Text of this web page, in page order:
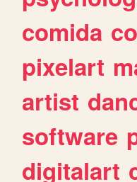
comida
pixelart
artist
software
digitalart